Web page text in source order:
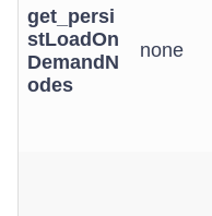
get_persi
stLoadOn
DemandN
odes
none